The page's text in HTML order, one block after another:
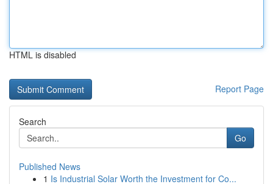
HTML is disabled
Report Page
Search
Go
Published News
1 Is Industrial Solar Worth the Investment for Co...